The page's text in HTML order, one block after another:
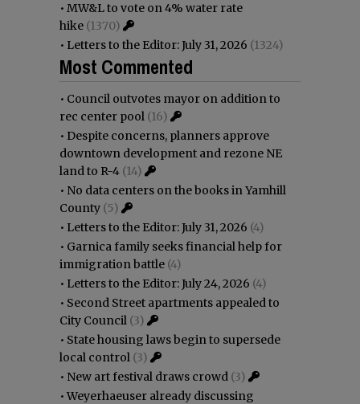
• MW&L to vote on 4% water rate
hike (1370)
• Letters to the Editor: July 31, 2026 (1324)
Most Commented
• Council outvotes mayor on addition to
rec center pool (16)
• Despite concerns, planners approve
downtown development and rezone NE
land to R-4 (14)
• No data centers on the books in Yamhill
County (5)
• Letters to the Editor: July 31, 2026 (4)
• Garnica family seeks financial help for
immigration battle (4)
• Letters to the Editor: July 24, 2026 (4)
• Second Street apartments appealed to
City Council (3)
• State housing laws begin to supersede
local control (3)
• New art festival draws crowd (3)
•Weyerhaeuser already discussing